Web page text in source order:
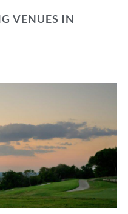
VENUES IN